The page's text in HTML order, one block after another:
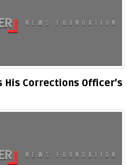
His Corrections Officer’s